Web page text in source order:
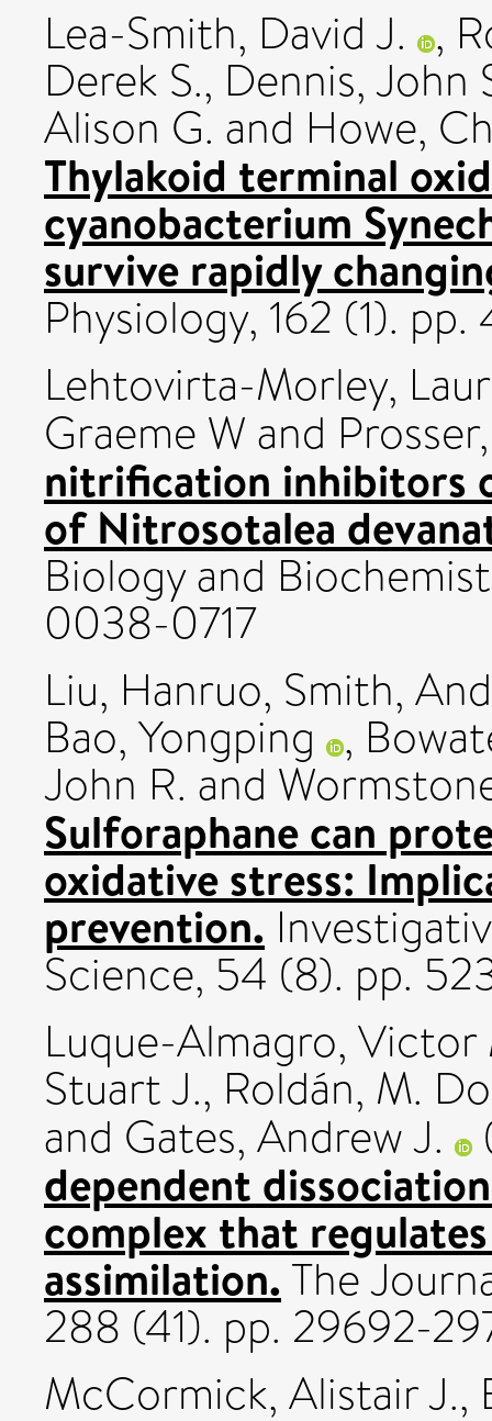
Lea-Smith, David J. ,
Derek S., Dennis, John
Alison G. and Howe,
Thylakoid terminal
cyanobacterium
survive rapidly
Physiology, 162 (1).
Lehtovirta-Morley,
Graeme W and
nitrification inhibitors
of Nitrosotalea
Biology and
0038-0717
Liu, Hanruo, Smith,
Bao, Yongping ,
John R. and
Sulforaphane can
oxidative stress:
prevention.
Science, 54 (8). pp.
Luque-Almagro, Victor
Stuart J., Roldán, M.
and Gates, Andrew J.
dependent
complex that
assimilation.The
288 (41). pp. 29692-
McCormick, Alistair J.,